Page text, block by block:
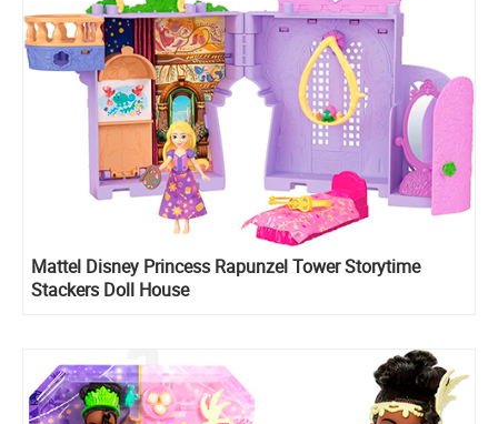
Mattel Disney Princess Rapunzel Tower Storytime
Stackers Doll House